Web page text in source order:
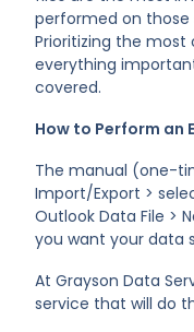
performed on
Prioritizing the
everything
covered.
How to Perform an
The manual (one-
Import/Export >
Outlook Data File >
you want your data
At Grayson Data
service that will do